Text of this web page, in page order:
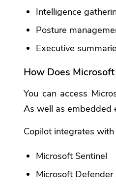
Intelligence
Posture
Executive
How Does
You can access
As well as embedded
Copilot integrates
Microsoft Sentinel
Microsoft Defender